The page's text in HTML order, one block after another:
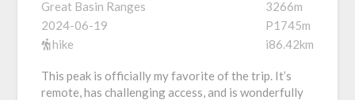
Great Basin Ranges
2024-06-19
hike
3266m
P1745m
i86.42km
This peak is officially my favorite of the trip. It’s
remote, has challenging access, and is wonderfully